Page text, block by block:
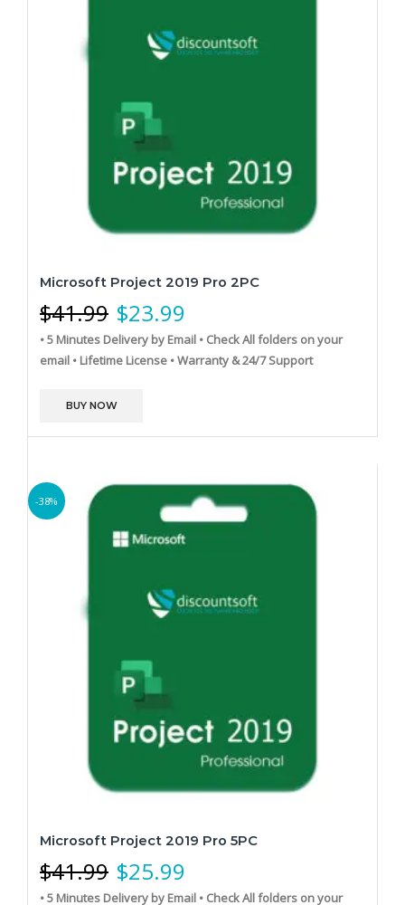
Microsoft Project 2019 Pro 2PC
$41.99 $23.99
• 5 Minutes Delivery by Email • Check All folders on your
email • Lifetime License • Warranty & 24/7 Support
BUY NOW
-38%
Microsoft Project 2019 Pro 5PC
$41.99 $25.99
• 5 Minutes Delivery by Email • Check All folders on your